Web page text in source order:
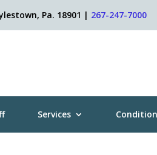
Pa. 18901 | 267-247-7000
Services